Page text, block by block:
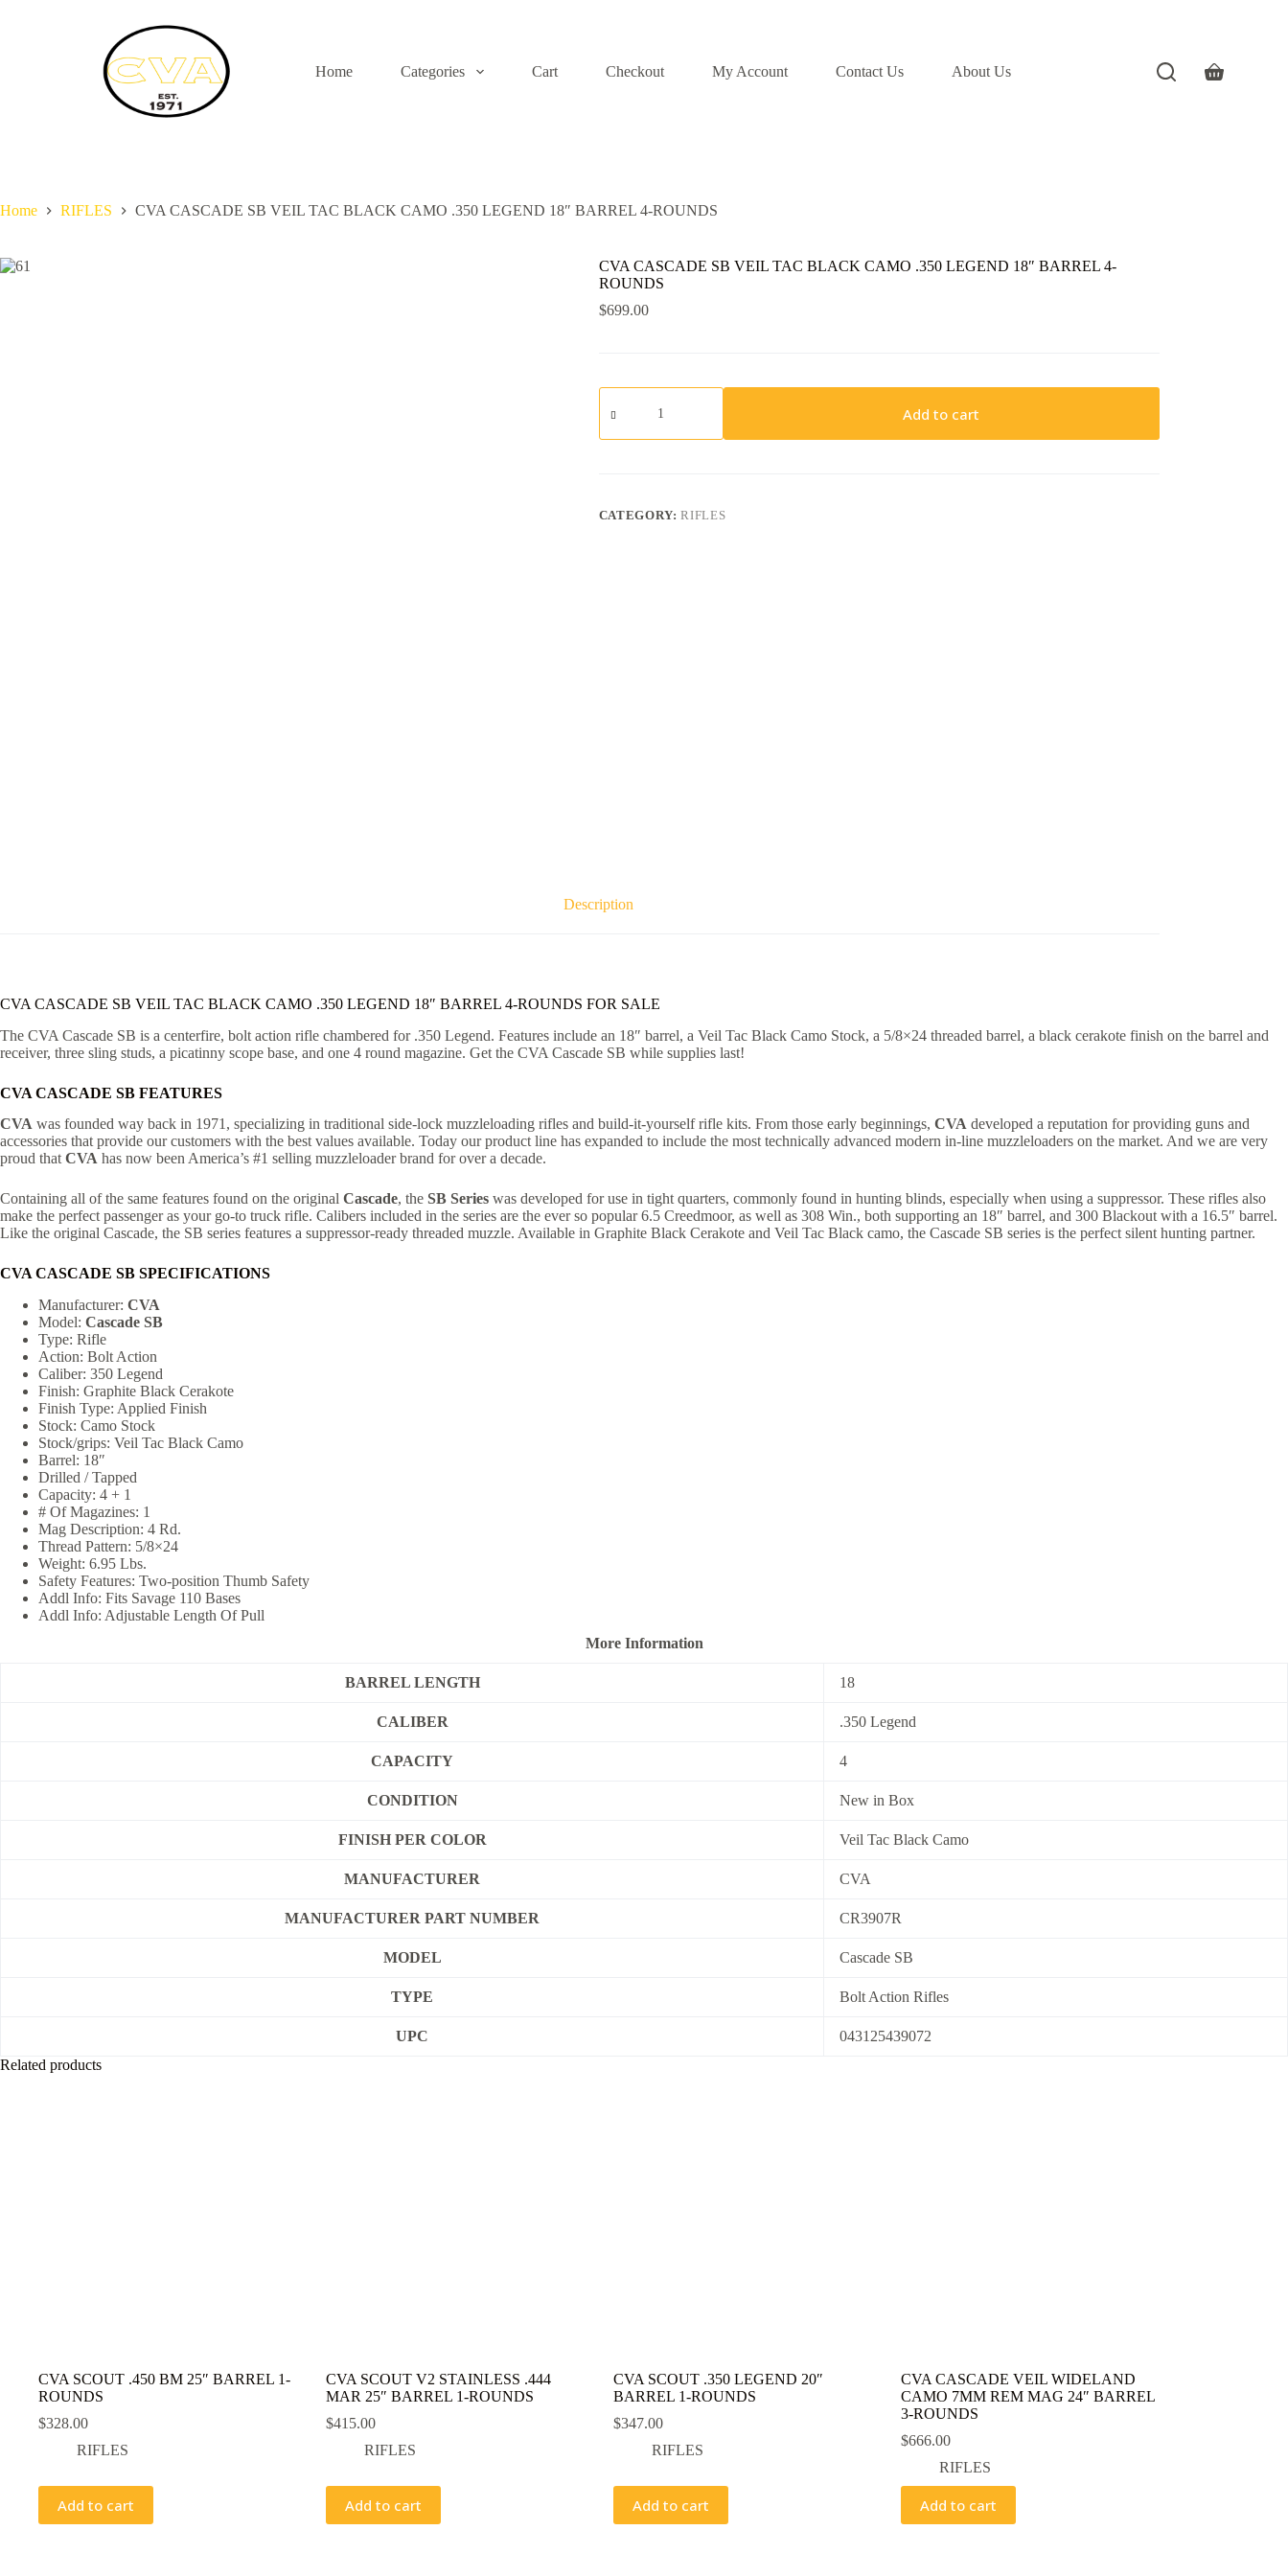
n
Home Categories Cart Checkout My Account Contact Us About Us
Shopping
Home RIFLES CVA CASCADE SB VEIL TAC BLACK CAMO .350 LEGEND 18″ BARREL 4-ROUNDS
CVA CASCADE SB VEIL TAC BLACK CAMO .350 LEGEND 18″ BARREL 4-
ROUNDS
$699.00
CVA
CASCADE
VEIL
.350
LEGEND
Add to cart
CATEGORY:RIFLES
Description
CVA CASCADE SB VEIL TAC BLACK CAMO .350 LEGEND 18″ BARREL 4-ROUNDS FOR SALE
The CVA Cascade SB is a centerfire, bolt action rifle chambered for .350 Legend. Features include an 18″ barrel, a Veil Tac Black Camo Stock, a 5/8×24 threaded barrel, a black cerakote finish on the barrel and
receiver, three sling studs, a picatinny scope base, and one 4 round magazine. Get the CVA Cascade SB while supplies last!
CVA CASCADE SB FEATURES
CVA was founded way back in 1971, specializing in traditional side-lock muzzleloading rifles and build-it-yourself rifle kits. From those early beginnings, CVA developed a reputation for providing guns and
accessories that provide our customers with the best values available. Today our product line has expanded to include the most technically advanced modern in-line muzzleloaders on the market. And we are very
proud that CVA has now been America’s #1 selling muzzleloader brand for over a decade.
Containing all of the same features found on the original Cascade, the SB Series was developed for use in tight quarters, commonly found in hunting blinds, especially when using a suppressor. These rifles also
make the perfect passenger as your go-to truck rifle. Calibers included in the series are the ever so popular 6.5 Creedmoor, as well as 308 Win., both supporting an 18″ barrel, and 300 Blackout with a 16.5″ barrel.
Like the original Cascade, the SB series features a suppressor-ready threaded muzzle. Available in Graphite Black Cerakote and Veil Tac Black camo, the Cascade SB series is the perfect silent hunting partner.
CVA CASCADE SB SPECIFICATIONS
Manufacturer: CVA
Model: Cascade SB
Type: Rifle
Action: Bolt Action
Caliber: 350 Legend
Finish: Graphite Black Cerakote
Finish Type: Applied Finish
Stock: Camo Stock
Stock/grips: Veil Tac Black Camo
Barrel: 18″
Drilled / Tapped
Capacity: 4 + 1
# Of Magazines: 1
Mag Description: 4 Rd.
Thread Pattern: 5/8×24
Weight: 6.95 Lbs.
Safety Features: Two-position Thumb Safety
Addl Info: Fits Savage 110 Bases
Addl Info: Adjustable Length Of Pull
More Information
BARREL LENGTH 18
CALIBER .350 Legend
CAPACITY 4
CONDITION New in Box
FINISH PER COLOR Veil Tac Black Camo
MANUFACTURER CVA
MANUFACTURER PART NUMBER CR3907R
MODEL Cascade SB
TYPE Bolt Action Rifles
UPC
043125439072
Related products
CVA SCOUT .450 BM 25″ BARREL 1-
ROUNDS
$328.00
RIFLES
Add to cart
CVA SCOUT V2 STAINLESS .444
MAR 25″ BARREL 1-ROUNDS
$415.00
RIFLES
Add to cart
CVA SCOUT .350 LEGEND 20″
BARREL 1-ROUNDS
$347.00
RIFLES
Add to cart
CVA CASCADE VEIL WIDELAND
CAMO 7MM REM MAG 24″ BARREL
3-ROUNDS
$666.00
RIFLES
Add to cart